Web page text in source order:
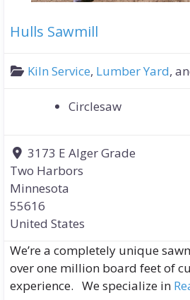
Hulls Sawmill
Kiln Service, Lumber Yard,
Circlesaw
3173 E Alger Grade
Two Harbors
Minnesota
55616
United States
We’re a completely unique
over one million board feet of
experience. We specialize in